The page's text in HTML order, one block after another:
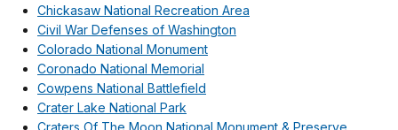
Chickasaw National Recreation Area
Civil War Defenses of Washington
Colorado National Monument
Coronado National Memorial
Cowpens National Battlefield
Crater Lake National Park